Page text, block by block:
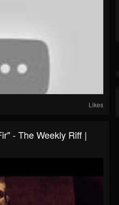
Likes
- The Weekly Riff |